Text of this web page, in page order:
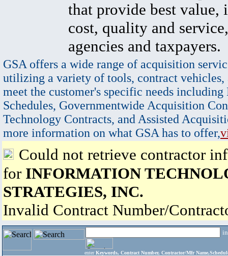
that provide best value,
cost, quality and
agencies and taxpayers.
GSA offers a wide range of acquisition
utilizing a variety of tools, contract vehicles,
meet the customer's specific needs
Schedules, Governmentwide Acquisition
Technology Contracts, and Assisted
more information on what GSA has to offer,
Could not retrieve contractor
for INFORMATION
STRATEGIES, INC.
Invalid Contract Number/
enter Keywords, Contract Number, Contractor/Mfr